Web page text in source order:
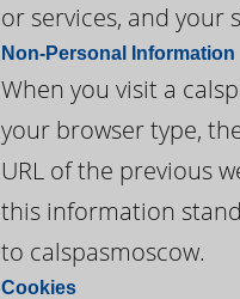
or services, and your
Non-Personal Information
When you visit a
your browser type,
URL of the previous
this information
to calspasmoscow.
Cookies